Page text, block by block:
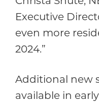
Executive
even more
2024.”
Additional new
available in